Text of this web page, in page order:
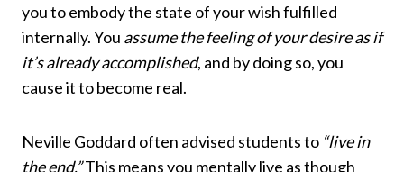
you to embody the state of your wish fulfilled
internally. You assume the feeling of your desire as if
it’s already accomplished, and by doing so, you
cause it to become real.
Neville Goddard often advised students to “live in
the end.”This means you mentally live as though